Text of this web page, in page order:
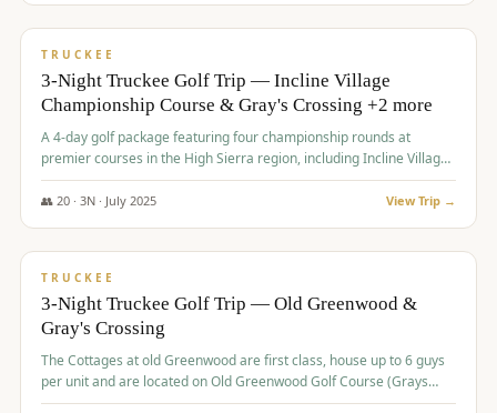
$815/pp
TRUCKEE
3-Night Truckee Golf Trip — Incline Village
Championship Course & Gray's Crossing +2 more
A 4-day golf package featuring four championship rounds at
premier courses in the High Sierra region, including Incline Village,
Gray's Crossing Golf Course, Old Greenwood Golf Course, and
Coyote Moon Golf Course.
👥 20· 3N · July 2025 View Trip →
$830/pp
TRUCKEE
3-Night Truckee Golf Trip — Old Greenwood &
Gray's Crossing
The Cottages at old Greenwood are first class, house up to 6 guys
per unit and are located on Old Greenwood Golf Course (Grays
Crossing across the street). Perfect for small and medium size